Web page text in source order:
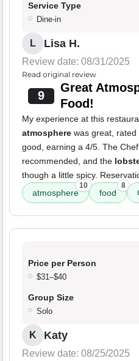
Service Type
Dine-in
L Lisa H.
Review date: 08/31/2025
Read original review
9
Great
Food!
My experience at this
atmosphere was great, rated
good, earning a 4/5. The
recommended, and the
though a little spicy.
atmosphere
10
food
8
Price per Person
$31–$40
Group Size
Solo
K Katy
Review date: 08/25/2025